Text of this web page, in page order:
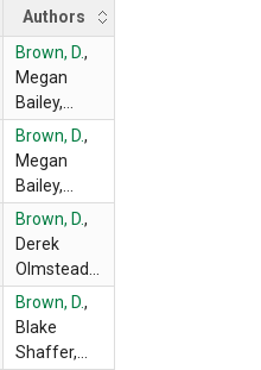
Authors
Brown, D.,
Megan
Bailey,
Blake
Shaffer,
Frank
Wolak
Brown, D.,
Megan
Bailey,
Erica
Myers,
Blake
Shaffer,
Frank
Wolak
Brown, D.,
Derek
Olmstead
Blake
Shaffer
Brown, D.,
Blake
Shaffer,